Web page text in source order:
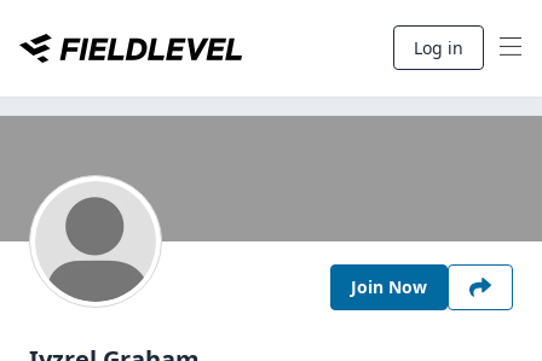
Log in
Join Now